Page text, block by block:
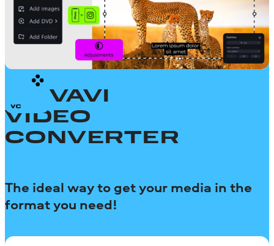
MOVAVI
VIDEO
CONVERTER
The ideal way to get your media in the
format you need!